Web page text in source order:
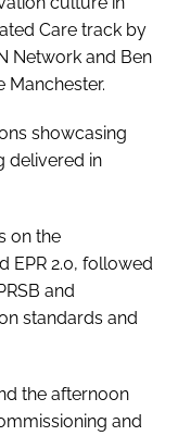
Care track by
Network and Ben
Manchester.
showcasing
delivered in
on the
EPR 2.0, followed
and
standards and
the afternoon
and